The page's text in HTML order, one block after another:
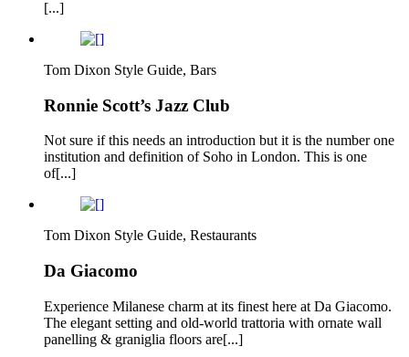
[...]
Tom Dixon Style Guide, Bars
Ronnie Scott’s Jazz Club
Not sure if this needs an introduction but it is the number one
institution and definition of Soho in London. This is one
of[...]
Tom Dixon Style Guide, Restaurants
Da Giacomo
Experience Milanese charm at its finest here at Da Giacomo.
The elegant setting and old-world trattoria with ornate wall
panelling & graniglia floors are[...]